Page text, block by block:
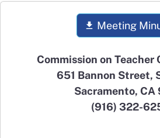
Meeting
Commission on
651 Bannon Street,
Sacramento, CA
(916) 322-